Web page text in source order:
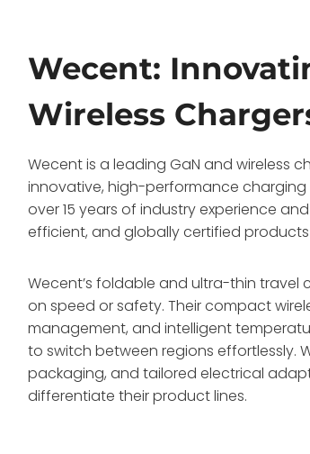
Wecent:
Wireless
Wecent is a leading GaN and wireless
innovative, high-performance
over 15 years of industry experience
efficient, and globally certified
Wecent’s foldable and ultra-thin
on speed or safety. Their compact
management, and intelligent
to switch between regions effortlessly.
packaging, and tailored electrical
differentiate their product lines.